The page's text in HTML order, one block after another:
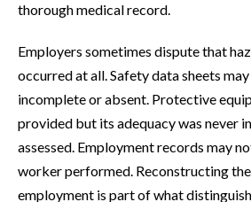
thorough medical record.
Employers sometimes dispute that
occurred at all. Safety data sheets
incomplete or absent. Protective
provided but its adequacy was never
assessed. Employment records may
worker performed. Reconstructing
employment is part of what